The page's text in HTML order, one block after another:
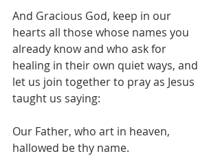
And Gracious God, keep in our
hearts all those whose names you
already know and who ask for
healing in their own quiet ways, and
let us join together to pray as Jesus
taught us saying:
Our Father, who art in heaven,
hallowed be thy name.